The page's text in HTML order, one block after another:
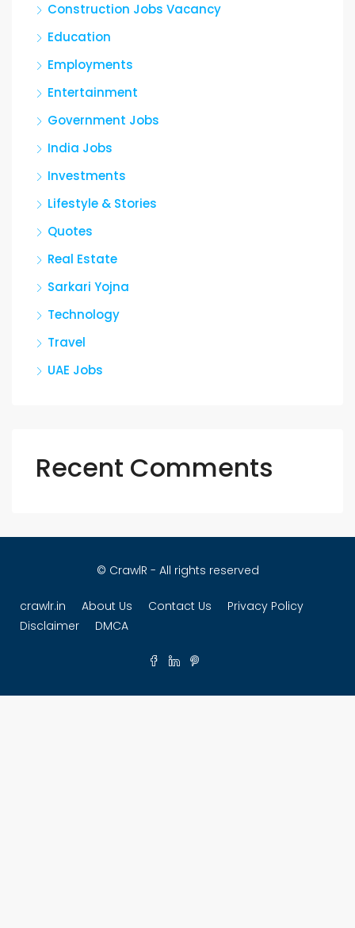
Construction Jobs Vacancy
Education
Employments
Entertainment
Government Jobs
India Jobs
Investments
Lifestyle & Stories
Quotes
Real Estate
Sarkari Yojna
Technology
Travel
UAE Jobs
Recent Comments
© CrawlR - All rights reserved
crawlr.in About Us Contact Us
Privacy Policy
Disclaimer
DMCA